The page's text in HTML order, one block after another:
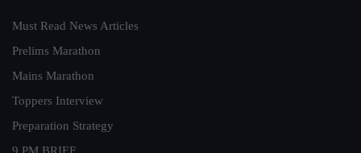
Must Read News Articles
Prelims Marathon
Mains Marathon
Toppers Interview
Preparation Strategy